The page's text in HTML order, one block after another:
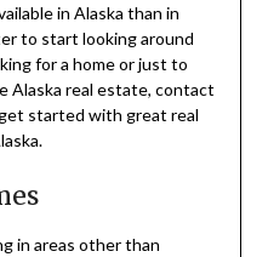
in Alaska than in
to start looking around
for a home or just to
Alaska real estate, contact
started with great real
in areas other than